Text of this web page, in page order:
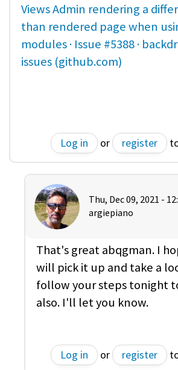
Views Admin rendering a
than rendered page when
modules · Issue #5388 ·
issues (github.com)
Log in or register
Thu, Dec 09, 2021 -
argiepiano
That's great abqgman. I
will pick it up and take a
follow your steps tonight
also. I'll let you know.
Log in or register